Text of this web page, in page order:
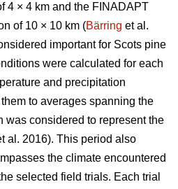
4 × 4 km and the FINADAPT
of 10 × 10 km (Bärring et al.
important for Scots pine
were calculated for each
and precipitation
to averages spanning the
was considered to represent the
al. 2016). This period also
the climate encountered
selected field trials. Each trial